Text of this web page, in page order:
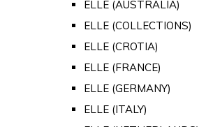
ELLE (AUSTRALIA)
ELLE (COLLECTIONS)
ELLE (CROTIA)
ELLE (FRANCE)
ELLE (GERMANY)
ELLE (ITALY)